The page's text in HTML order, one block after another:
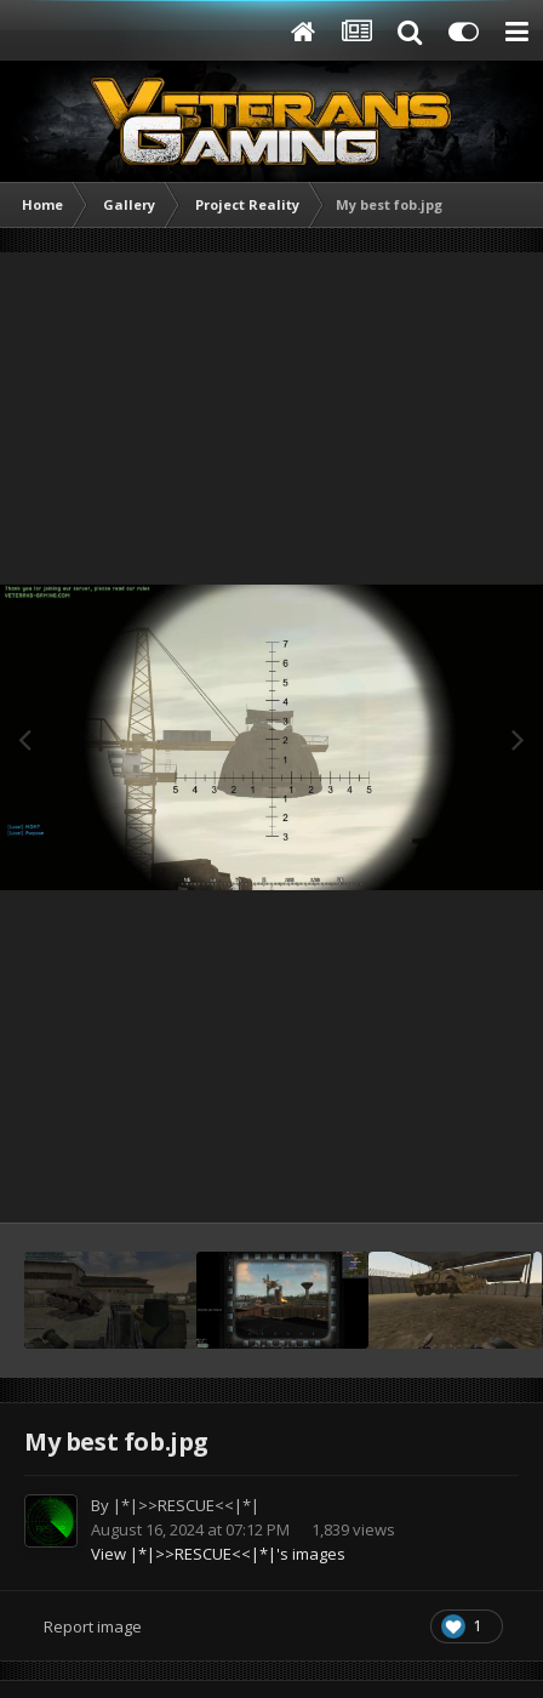
Home Gallery Project Reality My best fob.jpg
My best fob.jpg
By |*|>>RESCUE<<|*|
August 16, 2024 at 07:12 PM
1,839 views
View |*|>>RESCUE<<|*|'s images
1
Report image